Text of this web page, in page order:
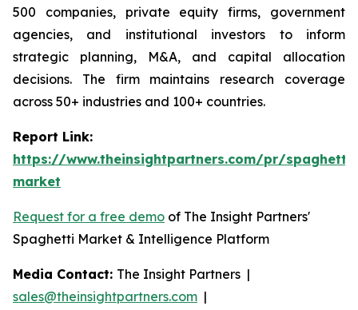
500 companies, private equity firms, government
agencies, and institutional investors to inform
strategic planning, M&A, and capital allocation
decisions. The firm maintains research coverage
across 50+ industries and 100+ countries.
Report Link:
https://www.theinsightpartners.com/pr/spaghetti-
market
Request for a free demo of The Insight Partners'
Spaghetti Market & Intelligence Platform
Media Contact: The Insight Partners |
sales@theinsightpartners.com |